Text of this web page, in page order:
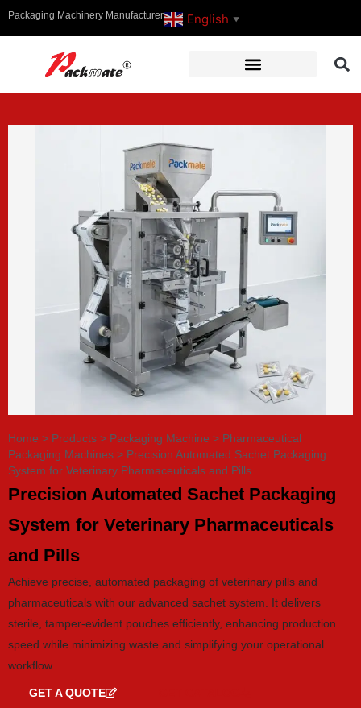
Packaging Machinery Manufacturer English ▼
Home > Products > Packaging Machine > Pharmaceutical
Packaging Machines > Precision Automated Sachet Packaging
System for Veterinary Pharmaceuticals and Pills
Precision Automated Sachet Packaging
System for Veterinary Pharmaceuticals
and Pills
Achieve precise, automated packaging of veterinary pills and
pharmaceuticals with our advanced sachet system. It delivers
sterile, tamper-evident pouches efficiently, enhancing production
speed while minimizing waste and simplifying your operational
workflow.
GET A QUOTE